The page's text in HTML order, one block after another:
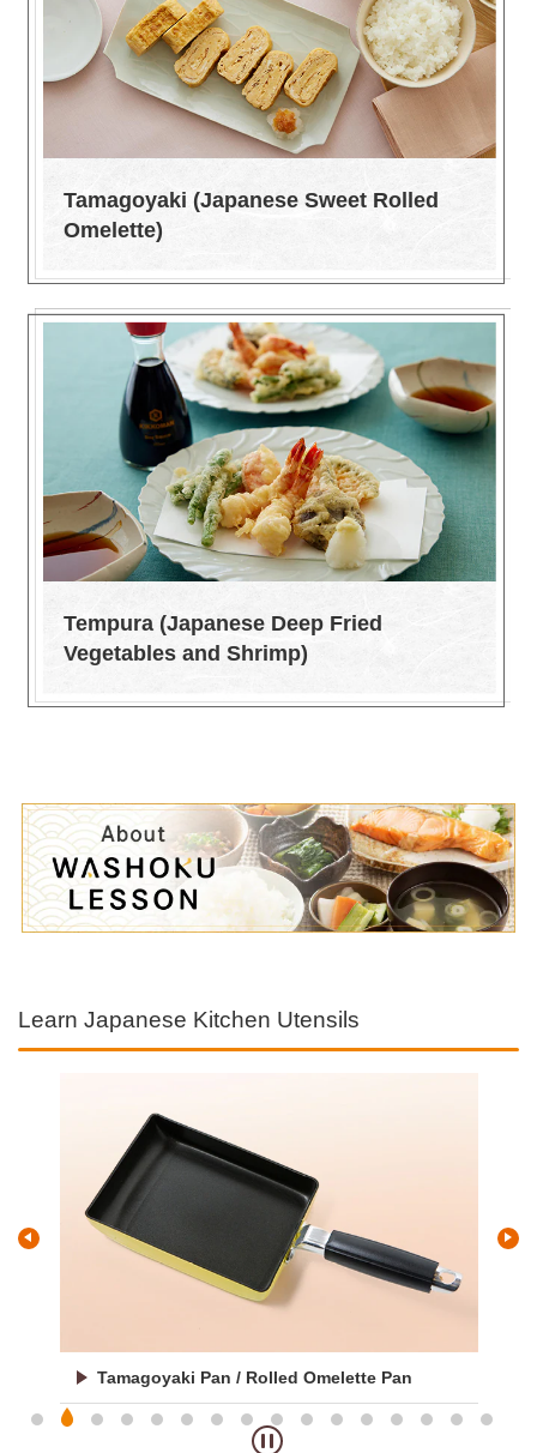
Tamagoyaki (Japanese Sweet Rolled
Omelette)
Tempura (Japanese Deep Fried
Vegetables and Shrimp)
Learn Japanese Kitchen Utensils
Oroshi / Grater